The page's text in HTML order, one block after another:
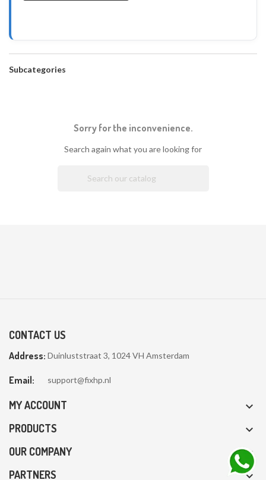
Subcategories
Sorry for the inconvenience.
Search again what you are looking for
CONTACT US
Address: Duinluststraat 3, 1024 VH Amsterdam
Email: support@fixhp.nl
MY ACCOUNT 
PRODUCTS 
OUR COMPANY 
PARTNERS 